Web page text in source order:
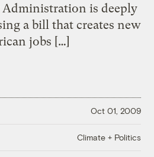
is deeply
a bill that creates new
jobs […]
Oct 01, 2009
Climate + Politics